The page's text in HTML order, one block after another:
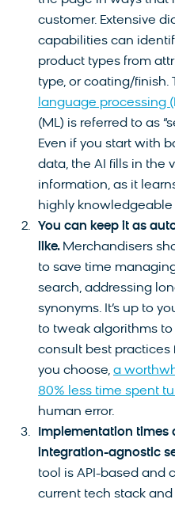
customer. Extensive
capabilities can
product types from
type, or coating/finish.
language processing
(ML) is referred to as
Even if you start with
data, the AI fills in the
information, as it
highly
You can keep it as
like. Merchandisers
to save time
search, addressing
synonyms. It’s up to
to tweak algorithms
consult best practices
you choose, a
80% less time spent
human error.
Implementation times
integration-agnostic
tool is API-based and
current tech stack